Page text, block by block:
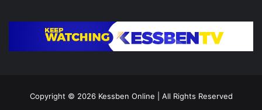
Copyright © 2026 Kessben Online | All Rights Reserved